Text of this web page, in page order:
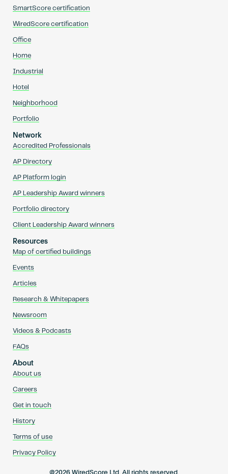
SmartScore certification
WiredScore certification
Office
Home
Industrial
Hotel
Neighborhood
Portfolio
Network
Accredited Professionals
AP Directory
AP Platform login
AP Leadership Award winners
Portfolio directory
Client Leadership Award winners
Resources
Map of certified buildings
Events
Articles
Research & Whitepapers
Newsroom
Videos & Podcasts
FAQs
About
About us
Careers
Get in touch
History
Terms of use
Privacy Policy